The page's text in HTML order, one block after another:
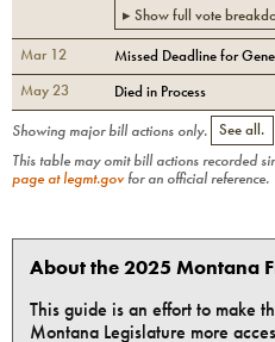
▸ Show full vote
Mar 12
Missed Deadline for
May 23
Died in Process
Showing major bill actions only.
See all.
This table may omit bill actions recorded
page at legmt.govfor an official reference.
About the 2025 Montana
This guide is an effort to make
Montana Legislature more